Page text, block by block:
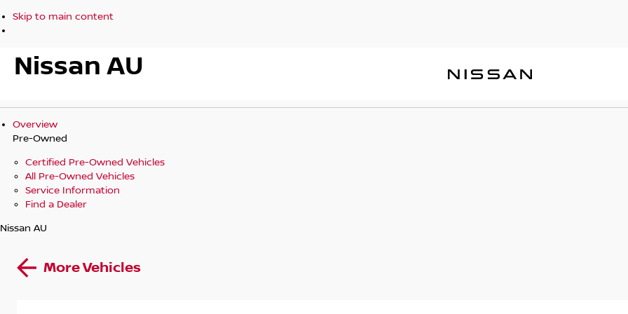
Skip to main content
Nissan AU
Overview
Pre-Owned
Certified Pre-Owned Vehicles
All Pre-Owned Vehicles
Service Information
Find a Dealer
Nissan AU
More Vehicles